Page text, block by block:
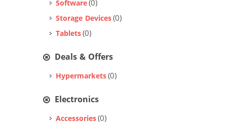
Software(0)
Storage Devices(0)
Tablets(0)
Deals & Offers
Hypermarkets(0)
Electronics
Accessories(0)